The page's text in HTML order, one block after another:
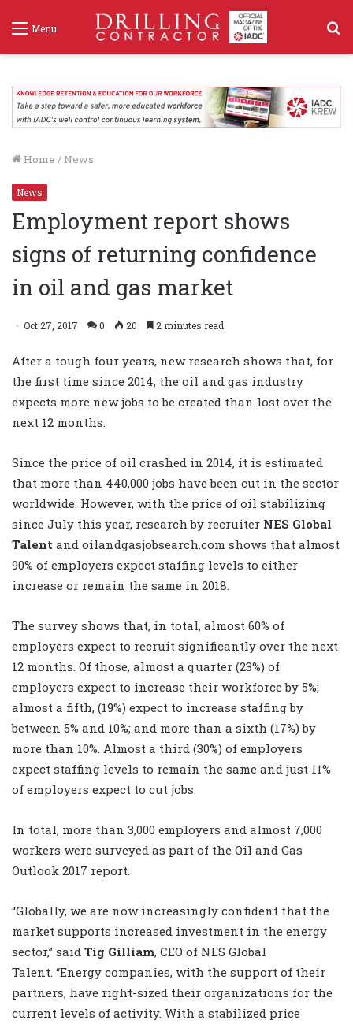
Menu
Home / News
News
Employment report shows
signs of returning confidence
in oil and gas market
Oct 27, 2017 0 20 2 minutes read
After a tough four years, new research shows that, for
the first time since 2014, the oil and gas industry
expects more new jobs to be created than lost over the
next 12 months.
Since the price of oil crashed in 2014, it is estimated
that more than 440,000 jobs have been cut in the sector
worldwide. However, with the price of oil stabilizing
since July this year, research by recruiter NES Global
Talent and oilandgasjobsearch.com shows that almost
90% of employers expect staffing levels to either
increase or remain the same in 2018.
The survey shows that, in total, almost 60% of
employers expect to recruit significantly over the next
12 months. Of those, almost a quarter (23%) of
employers expect to increase their workforce by 5%;
almost a fifth, (19%) expect to increase staffing by
between 5% and 10%; and more than a sixth (17%) by
more than 10%. Almost a third (30%) of employers
expect staffing levels to remain the same and just 11%
of employers expect to cut jobs.
In total, more than 3,000 employers and almost 7,000
workers were surveyed as part of the Oil and Gas
Outlook 2017 report.
“Globally, we are now increasingly confident that the
market supports increased investment in the energy
sector,” said Tig Gilliam, CEO of NES Global
Talent. “Energy companies, with the support of their
partners, have right-sized their organizations for the
current levels of activity. With a stabilized price